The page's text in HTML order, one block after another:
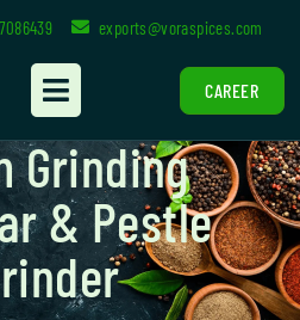
exports@voraspices.com
CAREER
Grinding
& Pestle